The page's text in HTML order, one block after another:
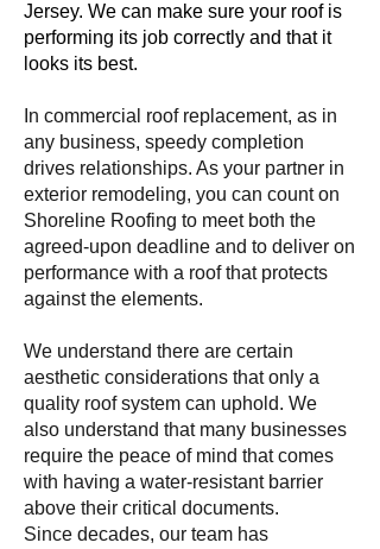
Jersey. We can make sure your roof is
performing its job correctly and that it
looks its best.
In commercial roof replacement, as in
any business, speedy completion
drives relationships. As your partner in
exterior remodeling, you can count on
Shoreline Roofing to meet both the
agreed-upon deadline and to deliver on
performance with a roof that protects
against the elements.
We understand there are certain
aesthetic considerations that only a
quality roof system can uphold. We
also understand that many businesses
require the peace of mind that comes
with having a water-resistant barrier
above their critical documents.
Since decades, our team has